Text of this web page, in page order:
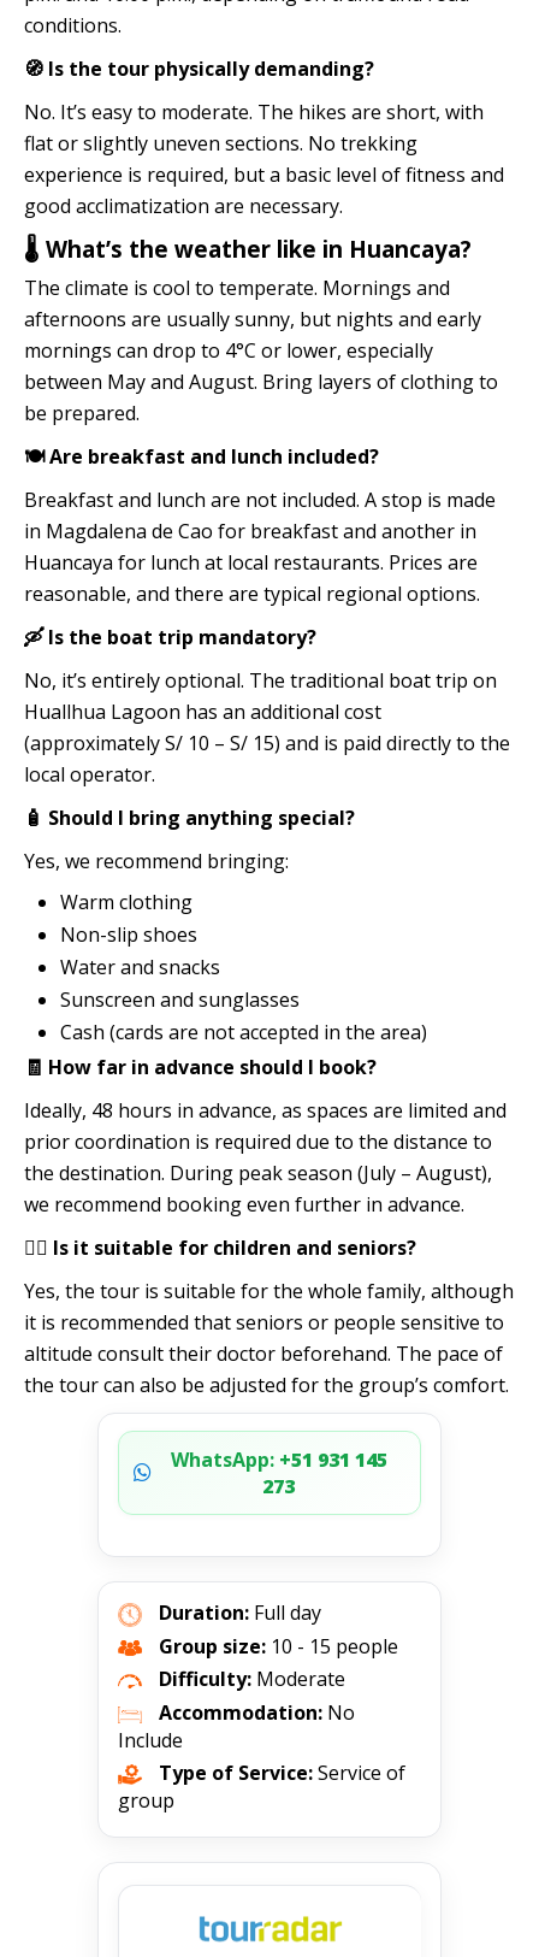
conditions.
🧭 Is the tour physically demanding?
No. It’s easy to moderate. The hikes are short, with
flat or slightly uneven sections. No trekking
experience is required, but a basic level of fitness and
good acclimatization are necessary.
🌡️ What’s the weather like in Huancaya?
The climate is cool to temperate. Mornings and
afternoons are usually sunny, but nights and early
mornings can drop to 4°C or lower, especially
between May and August. Bring layers of clothing to
be prepared.
🍽️ Are breakfast and lunch included?
Breakfast and lunch are not included. A stop is made
in Magdalena de Cao for breakfast and another in
Huancaya for lunch at local restaurants. Prices are
reasonable, and there are typical regional options.
🛶 Is the boat trip mandatory?
No, it’s entirely optional. The traditional boat trip on
Huallhua Lagoon has an additional cost
(approximately S/ 10 – S/ 15) and is paid directly to the
local operator.
🧴 Should I bring anything special?
Yes, we recommend bringing:
Warm clothing
Non-slip shoes
Water and snacks
Sunscreen and sunglasses
Cash (cards are not accepted in the area)
🧾 How far in advance should I book?
Ideally, 48 hours in advance, as spaces are limited and
prior coordination is required due to the distance to
the destination. During peak season (July – August),
we recommend booking even further in advance.
🧍‍♂️ Is it suitable for children and seniors?
Yes, the tour is suitable for the whole family, although
it is recommended that seniors or people sensitive to
altitude consult their doctor beforehand. The pace of
the tour can also be adjusted for the group’s comfort.
WhatsApp:+51 931 145
273
Duration: Full day
Group size: 10 - 15 people
Difficulty: Moderate
Accommodation: No
Include
Type of Service:Service of
group